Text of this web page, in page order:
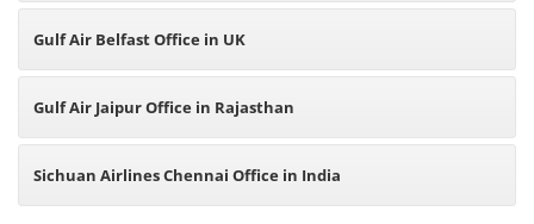
Gulf Air Belfast Office in UK
Gulf Air Jaipur Office in Rajasthan
Sichuan Airlines Chennai Office in India